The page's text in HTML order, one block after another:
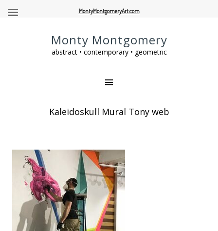
Monty Montgomery
abstract • contemporary • geometric
Kaleidoskull Mural Tony web
MontyMontgomeryArt.com